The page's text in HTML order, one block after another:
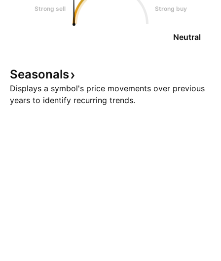
Strong sell Strong buy
Neutral
Seasonals
Displays a symbol's price movements over previous
years to identify recurring trends.